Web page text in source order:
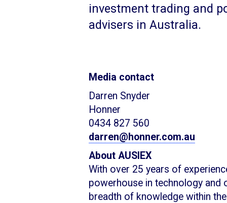
investment trading and
advisers in Australia.
Media contact
Darren Snyder
Honner
0434 827 560
darren@honner.com.au
About AUSIEX
With over 25 years of
powerhouse in technology and
breadth of knowledge within